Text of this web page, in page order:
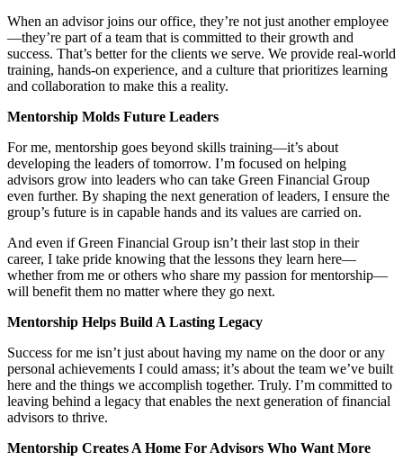
When an advisor joins our office, they’re not just another employee
—they’re part of a team that is committed to their growth and
success. That’s better for the clients we serve. We provide real-world
training, hands-on experience, and a culture that prioritizes learning
and collaboration to make this a reality.
Mentorship Molds Future Leaders
For me, mentorship goes beyond skills training—it’s about
developing the leaders of tomorrow. I’m focused on helping
advisors grow into leaders who can take Green Financial Group
even further. By shaping the next generation of leaders, I ensure the
group’s future is in capable hands and its values are carried on.
And even if Green Financial Group isn’t their last stop in their
career, I take pride knowing that the lessons they learn here—
whether from me or others who share my passion for mentorship—
will benefit them no matter where they go next.
Mentorship Helps Build A Lasting Legacy
Success for me isn’t just about having my name on the door or any
personal achievements I could amass; it’s about the team we’ve built
here and the things we accomplish together. Truly. I’m committed to
leaving behind a legacy that enables the next generation of financial
advisors to thrive.
Mentorship Creates A Home For Advisors Who Want More